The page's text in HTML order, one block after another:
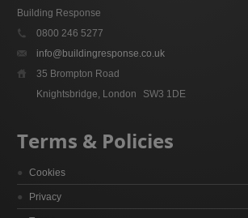
Building Response
0800 246 5277
info@buildingresponse.co.uk
35 Brompton Road
Knightsbridge, London
SW3 1DE
Terms & Policies
Cookies
Privacy